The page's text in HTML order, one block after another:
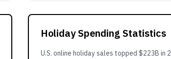
Holiday Spending Statistics
U.S. online holiday sales topped $223B in